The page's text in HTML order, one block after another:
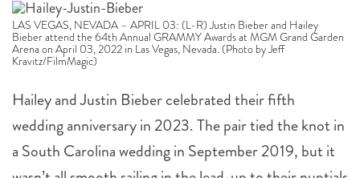
LAS VEGAS, NEVADA – APRIL 03: (L-R) Justin Bieber and Hailey
Bieber attend the 64th Annual GRAMMY Awards at MGM Grand Garden
Arena on April 03, 2022 in Las Vegas, Nevada. (Photo by Jeff
Kravitz/FilmMagic)
wedding anniversary in 2023. The pair tied the knot in
a South Carolina wedding in September 2019, but it
wasn’t all smooth sailing in the lead-up to their nuptials